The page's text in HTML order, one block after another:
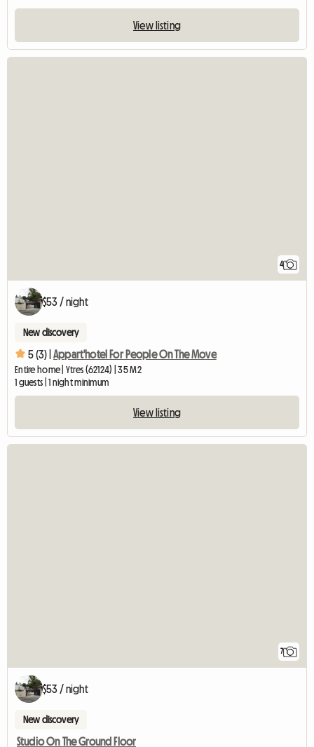
View listing
4
$53 / night
New discovery
5 (3) | Appart'hotel For People On The Move
Entire home | Ytres (62124) | 35 M2
1 guests | 1 night minimum
View listing
7
$53 / night
New discovery
Studio On The Ground Floor